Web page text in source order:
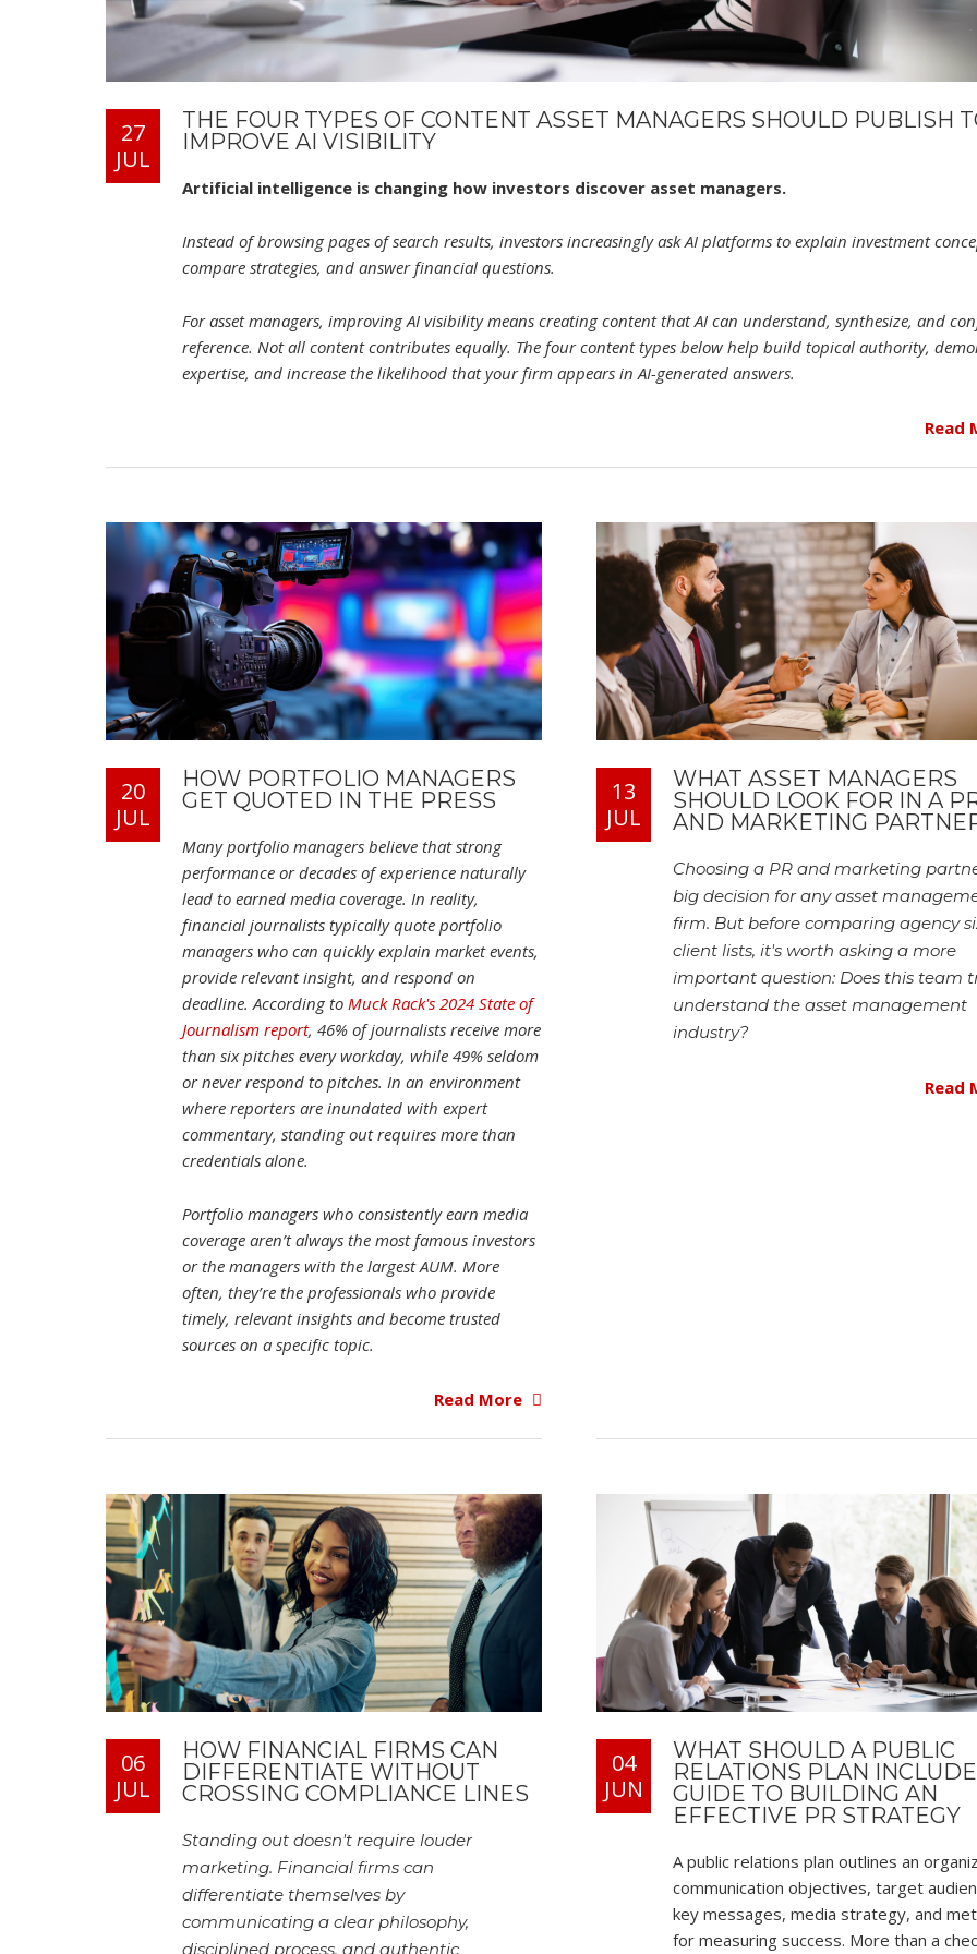
27
JUL
THE FOUR TYPES OF CONTENT ASSET MANAGERS SHOULD PUBLISH
IMPROVE AI VISIBILITY
Artificial intelligence is changing how investors discover asset managers.
Instead of browsing pages of search results, investors increasingly ask AI platforms to explain investment
compare strategies, and answer financial questions.
For asset managers, improving AI visibility means creating content that AI can understand, synthesize, and
reference. Not all content contributes equally. The four content types below help build topical authority,
expertise, and increase the likelihood that your firm appears in AI-generated answers.
Read
20
JUL
HOW PORTFOLIO MANAGERS
GET QUOTED IN THE PRESS
Many portfolio managers believe that strong
performance or decades of experience naturally
lead to earned media coverage. In reality,
financial journalists typically quote portfolio
managers who can quickly explain market events,
provide relevant insight, and respond on
deadline. According to Muck Rack's 2024 State of
Journalism report, 46% of journalists receive more
than six pitches every workday, while 49% seldom
or never respond to pitches. In an environment
where reporters are inundated with expert
commentary, standing out requires more than
credentials alone.
Portfolio managers who consistently earn media
coverage aren’t always the most famous investors
or the managers with the largest AUM. More
often, they’re the professionals who provide
timely, relevant insights and become trusted
sources on a specific topic.
Read More
13
JUL
WHAT ASSET MANAGERS
SHOULD LOOK FOR IN A
AND MARKETING
Choosing a PR and marketing
big decision for any asset
firm. But before comparing agency
client lists, it's worth asking a more
important question: Does this team
understand the asset management
industry?
Read
06
JUL
HOW FINANCIAL FIRMS CAN
DIFFERENTIATE WITHOUT
CROSSING COMPLIANCE LINES
Standing out doesn't require louder
marketing. Financial firms can
differentiate themselves by
communicating a clear philosophy,
disciplined process, and authentic
04
JUN
WHAT SHOULD A PUBLIC
RELATIONS PLAN
GUIDE TO BUILDING AN
EFFECTIVE PR STRATEGY
A public relations plan outlines an
communication objectives, target
key messages, media strategy, and
for measuring success. More than a